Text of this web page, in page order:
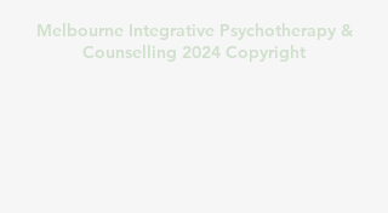
Melbourne Integrative Psychotherapy &
Counselling 2024 Copyright